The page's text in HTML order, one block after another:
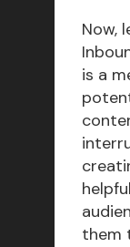
Now,
is a
them